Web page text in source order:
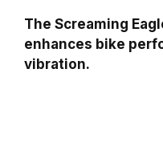
The Screaming
enhances bike
vibration.